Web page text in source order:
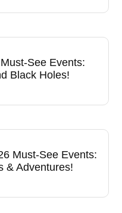
See Events:
Black Holes!
Must-See Events:
& Adventures!